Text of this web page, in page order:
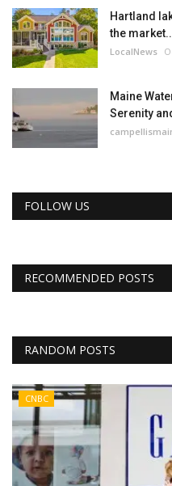
Hartland
the
LocalNews
Maine
Serenity
FOLLOW US
RECOMMENDED POSTS
RANDOM POSTS
CNBC